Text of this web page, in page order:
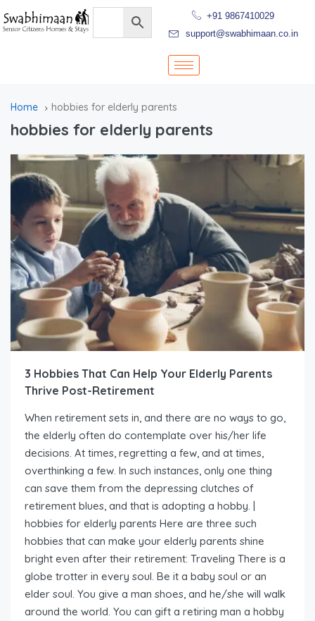
+91 9867410029
support@swabhimaan.co.in
Home hobbies for elderly parents
hobbies for elderly parents
3 Hobbies That Can Help Your Elderly Parents
Thrive Post-Retirement
When retirement sets in, and there are no ways to go,
the elderly often do contemplate over his/her life
decisions. At times, regretting a few, and at times,
overthinking a few. In such instances, only one thing
can save them from the depressing clutches of
retirement blues, and that is adopting a hobby. |
hobbies for elderly parents Here are three such
hobbies that can make your elderly parents shine
bright even after their retirement: Traveling There is a
globe trotter in every soul. Be it a baby soul or an
elder soul. You give a man shoes, and he/she will walk
around the world. You can gift a retiring man a hobby